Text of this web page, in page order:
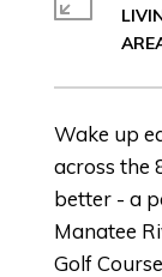
Wake up
across the
better - a
Manatee
Golf